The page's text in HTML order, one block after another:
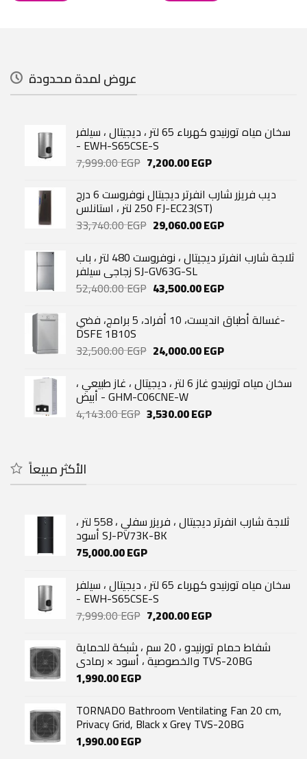
عروض لمدة محدودة
سخان مياه تورنيدو كهرباء 65 لتر ، ديجيتال ، سيلفر
- EWH-S65CSE-S
7,999.00EGP Original
was:
7,999.00 EGP.
7,200.00EGPCurrent
is:
7,200.00 EGP.
ديب فريزر شارب انفرتر ديجيتال نوفروست 6 درج
250 لتر ، استانلس FJ-EC23(ST)
33,740.00EGP Original
was:
33,740.00 EGP.
29,060.00EGPCurrent
is:
29,060.00 EGP.
ثلاجة شارب انفرتر ديجيتال ، نوفروست 480 لتر ، باب
زجاجي سيلفر SJ-GV63G-SL
52,400.00EGP Original
was:
52,400.00 EGP.
43,500.00EGPCurrent
is:
43,500.00 EGP.
غسالة أطباق انديست، 10 أفراد، 5 برامج، فضي-
DSFE 1B10S
32,500.00EGP Original
was:
32,500.00 EGP.
24,000.00EGPCurrent
is:
24,000.00 EGP.
سخان مياه تورنيدو غاز 6 لتر ، ديجيتال ، غاز طبيعي ،
أبيض - GHM-C06CNE-W
4,143.00EGP Original
3,530.00EGPCurrent
الأكثر مبيعاً
ثلاجة شارب انفرتر ديجيتال ، فريزر سفلي ، 558 لتر ،
أسود SJ-PV73K-BK
75,000.00EGP
سخان مياه تورنيدو كهرباء 65 لتر ، ديجيتال ، سيلفر
- EWH-S65CSE-S
7,999.00EGP Original
was:
7,999.00 EGP.
7,200.00EGPCurrent
is:
7,200.00 EGP.
شفاط حمام تورنيدو ، 20 سم ، شبكة للحماية
والخصوصية ، أسود × رمادي TVS-20BG
1,990.00EGP
TORNADO Bathroom Ventilating Fan 20 cm,
Privacy Grid, Black x Grey TVS-20BG
1,990.00EGP